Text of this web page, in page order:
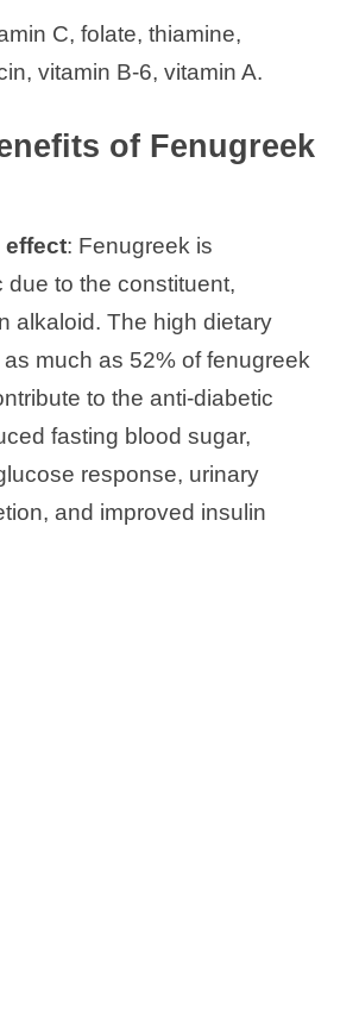
C, folate, thiamine,
vitamin B-6, vitamin A.
of Fenugreek
effect: Fenugreek is
due to the constituent,
alkaloid. The high dietary
much as 52% of fenugreek
to the anti-diabetic
fasting blood sugar,
response, urinary
and improved insulin